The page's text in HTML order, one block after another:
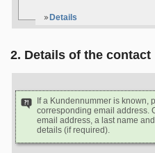
Details
2. Details of the contact
If a Kundennummer is known,
corresponding email address.
email address, a last name
details (if required).